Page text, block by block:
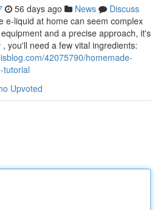
56 days ago News
Discuss
e-liquid at home can seem complex
and a precise approach, it's
you'll need a few vital ingredients:
42075790/homemade-
tutorial
Upvoted